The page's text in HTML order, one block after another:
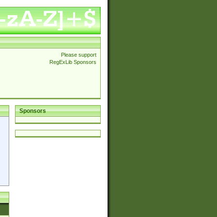
Please support
RegExLib Sponsors
Sponsors